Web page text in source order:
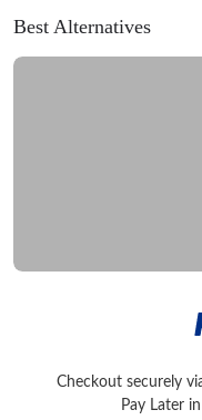
Best Alternatives
Checkout securely
Pay Later
Checkout